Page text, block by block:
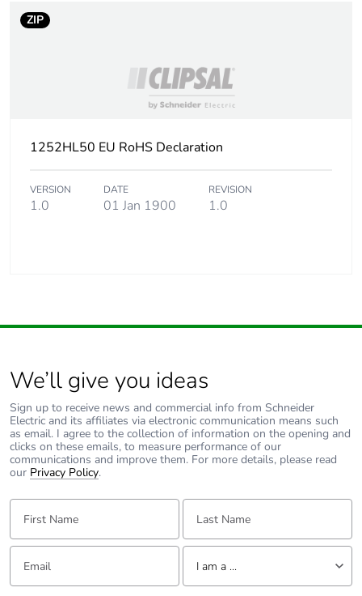
ZIP
1252HL50 EU RoHS Declaration
VERSION
1.0
DATE
01 Jan 1900
REVISION
1.0
We’ll give you ideas
Sign up to receive news and commercial info from Schneider
Electric and its affiliates via electronic communication means such
as email. I agree to the collection of information on the opening and
clicks on these emails, to measure performance of our
communications and improve them. For more details, please read
our Privacy Policy.
First Name: Last Name:
Email: Tell us about yourself
I am a ...